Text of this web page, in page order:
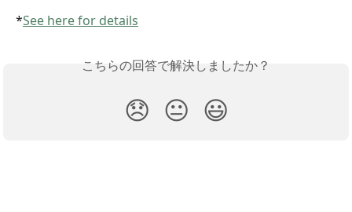
*See here for details
こちらの回答で解決しましたか？
😞 😐 😃